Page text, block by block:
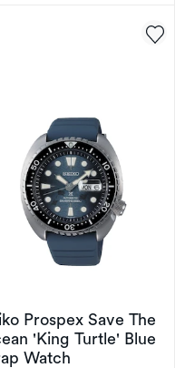
Prospex Save The
'King Turtle' Blue
Watch